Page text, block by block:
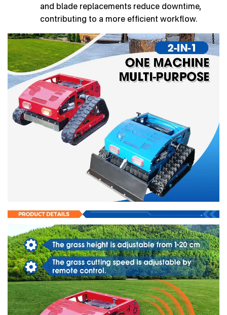
and blade replacements reduce downtime,
contributing to a more efficient workflow.